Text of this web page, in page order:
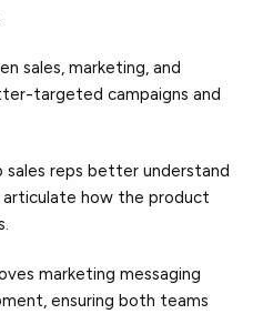
sales, marketing, and
targeted campaigns and
sales reps better understand
articulate how the product
marketing messaging
ensuring both teams